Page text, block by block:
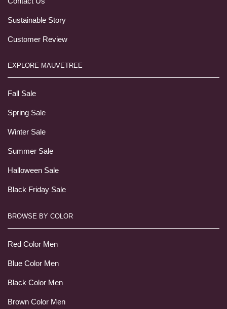
Sustainable Story
Customer Review
EXPLORE MAUVETREE
Fall Sale
Spring Sale
Winter Sale
Summer Sale
Halloween Sale
Black Friday Sale
BROWSE BY COLOR
Red Color Men
Blue Color Men
Black Color Men
Brown Color Men